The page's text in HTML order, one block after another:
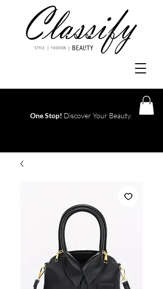
One Stop! Discover Your Beauty.